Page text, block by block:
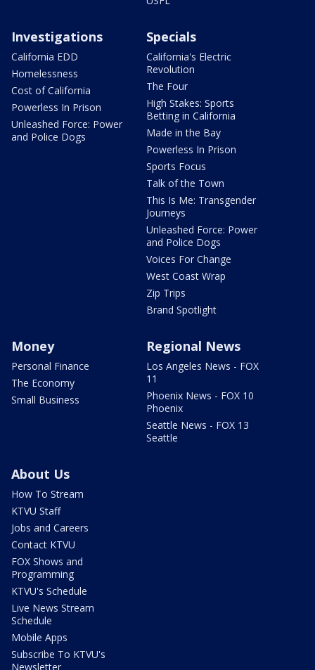
Investigations
California EDD
Homelessness
Cost of California
Powerless In Prison
Unleashed Force: Power
and Police Dogs
Specials
California's Electric
Revolution
The Four
High Stakes: Sports
Betting in California
Made in the Bay
Powerless In Prison
Sports Focus
Talk of the Town
This Is Me: Transgender
Journeys
Unleashed Force: Power
and Police Dogs
Voices For Change
West Coast Wrap
Zip Trips
Brand Spotlight
Money
Personal Finance
The Economy
Small Business
Regional News
Los Angeles News - FOX
11
Phoenix News - FOX 10
Phoenix
Seattle News - FOX 13
Seattle
About Us
How To Stream
KTVU Staff
Jobs and Careers
Contact KTVU
FOX Shows and
Programming
KTVU's Schedule
Live News Stream
Schedule
Mobile Apps
Subscribe To KTVU's
Newsletter